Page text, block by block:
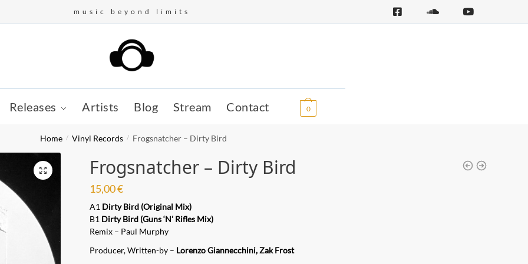
music beyond limits
Releases Artists Blog Stream Contact 0
Home / Vinyl Records / Frogsnatcher – Dirty Bird
Frogsnatcher – Dirty Bird
15,00€
A1 Dirty Bird (Original Mix)
B1 Dirty Bird (Guns ‘N’ Rifles Mix)
Remix – Paul Murphy
Producer, Written-by – Lorenzo Giannecchini, Zak Frost